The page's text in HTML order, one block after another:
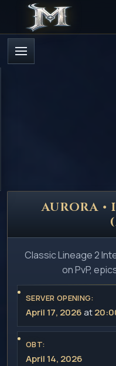
AURORA •
Classic Lineage 2
on PvP,
SERVER OPENING:
April 17, 2026at
OBT:
April 14, 2026